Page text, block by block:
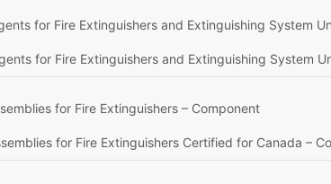
for Fire Extinguishers and Extinguishing System
for Fire Extinguishers and Extinguishing System
for Fire Extinguishers – Component
for Fire Extinguishers Certified for Canada –